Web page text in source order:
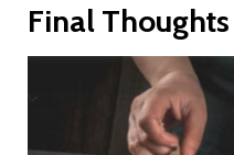
Final Thoughts